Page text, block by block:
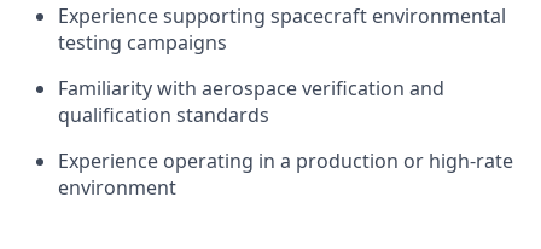
Experience supporting spacecraft environmental
testing campaigns
Familiarity with aerospace verification and
qualification standards
Experience operating in a production or high-rate
environment